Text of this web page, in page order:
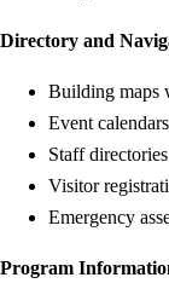
Directory and
Building maps
Event
Staff
Visitor
Emergency
Program